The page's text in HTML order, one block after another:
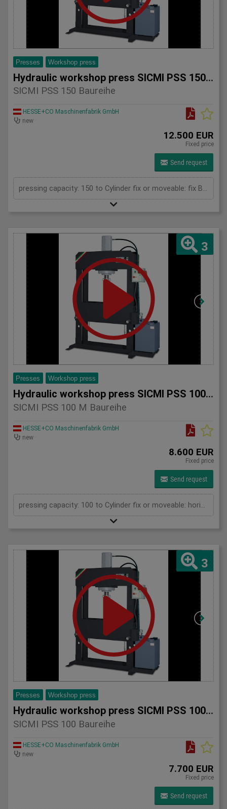
Presses Workshop press
Hydraulic workshop press SICMI PSS 150 series
SICMI PSS 150 Baureihe
HESSE+CO Maschinenfabrik GmbH
new
12.500 EUR
Fixed price
Send request
pressing capacity: 150 to Cylinder fix or moveable: fix Bending length: 150 mm Daylight: 780 mm Distance between columns: 1000 mm Length: 1900 mm Width: 1200 mm Height: 2450 (PSS: 2600) mm
3
Presses Workshop press
Hydraulic workshop press SICMI PSS 100 M series
SICMI PSS 100 M Baureihe
HESSE+CO Maschinenfabrik GmbH
new
8.600 EUR
Fixed price
Send request
pressing capacity: 100 to Cylinder fix or moveable: horizontal moveable Daylight: 900 mm Distance between columns: 1050 mm Length: 1900 mm Width: 1000 mm Height: 2250 (PSS: 2400) mm
3
Presses Workshop press
Hydraulic workshop press SICMI PSS 100 series
SICMI PSS 100 Baureihe
HESSE+CO Maschinenfabrik GmbH
new
7.700 EUR
Fixed price
Send request